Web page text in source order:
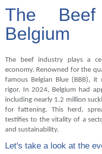
The
Belgium
The beef industry plays a
economy. Renowned for the
famous Belgian Blue (BBB),
rigor. In 2024, Belgium had
including nearly 1.2 million
for fattening. This herd,
testifies to the vitality of a
and sustainability.
Let's take a look at the